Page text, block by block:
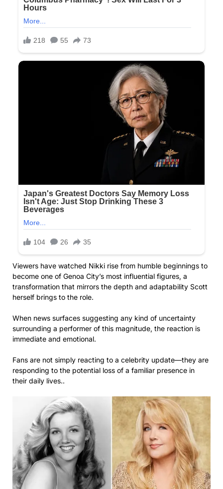
Viewers have watched Nikki rise from humble beginnings to
become one of Genoa City’s most influential figures, a
transformation that mirrors the depth and adaptability Scott
herself brings to the role.
When news surfaces suggesting any kind of uncertainty
surrounding a performer of this magnitude, the reaction is
immediate and emotional.
Fans are not simply reacting to a celebrity update—they are
responding to the potential loss of a familiar presence in
their daily lives..